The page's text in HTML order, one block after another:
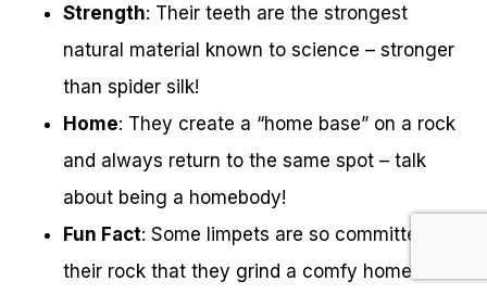
Strength: Their teeth are the strongest
natural material known to science – stronger
than spider silk!
Home: They create a “home base” on a rock
and always return to the same spot – talk
about being a homebody!
Fun Fact: Some limpets are so committed to
their rock that they grind a comfy home-